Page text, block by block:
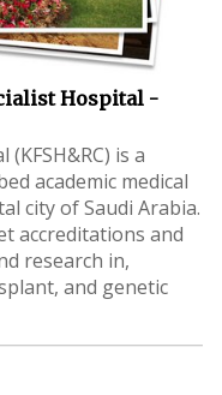
Hospital -
is a
academic medical
city of Saudi Arabia.
accreditations and
research in,
and genetic